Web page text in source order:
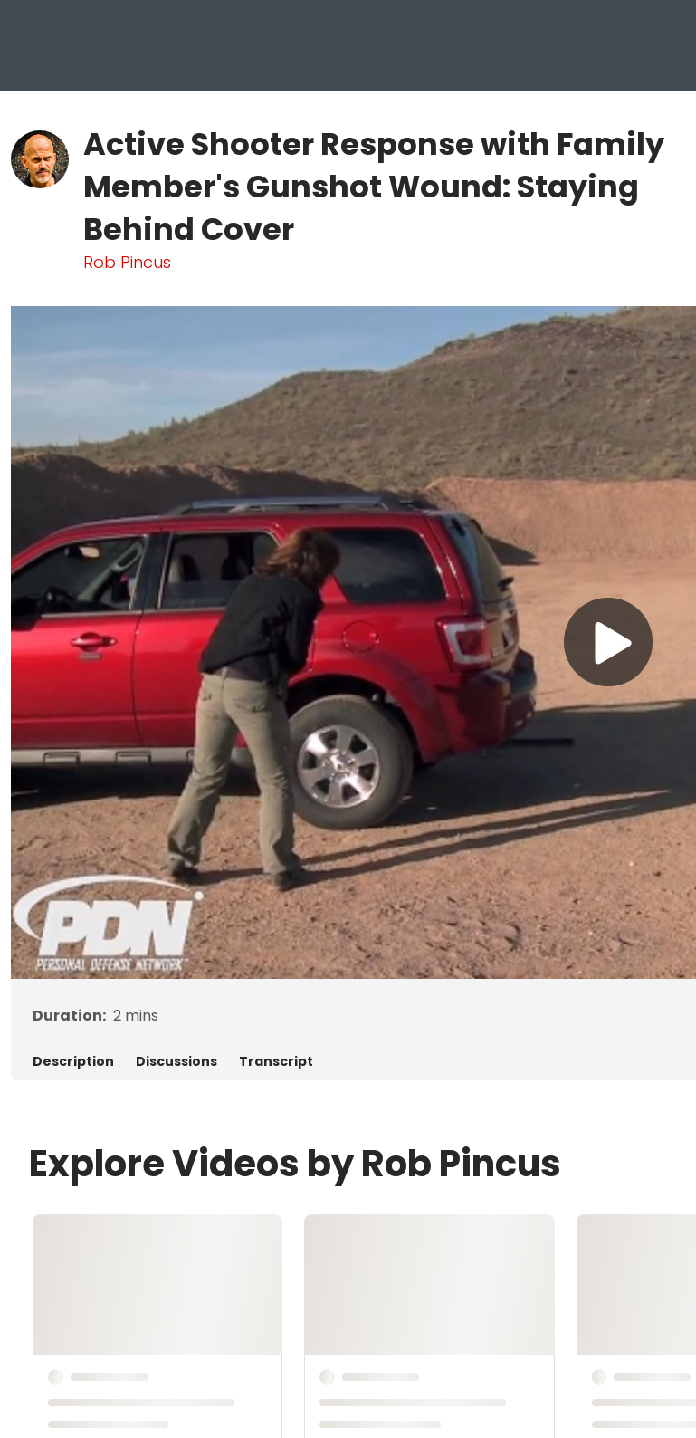
Active Shooter Response with Family
Member's Gunshot Wound: Staying
Behind Cover
Rob Pincus
Play
Duration: 2 mins
Description Discussions Transcript
Explore Videos by Rob Pincus